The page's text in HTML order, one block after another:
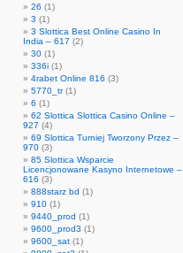
26 (1)
3 (1)
3 Slottica Best Online Casino In
India – 617 (2)
30 (1)
336i (1)
4rabet Online 816 (3)
5770_tr(1)
6 (1)
62 Slottica Slottica Casino Online –
927 (4)
69 Slottica Turniej Tworzony Przez –
970 (3)
85 Slottica Wsparcie
Licencjonowane Kasyno Internetowe –
616 (3)
888starz bd (1)
910 (1)
9440_prod (1)
9600_prod3 (1)
9600_sat (1)